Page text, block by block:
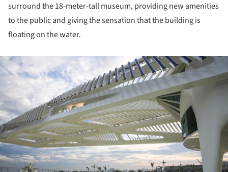
surround the 18-meter-tall museum, providing new amenities
to the public and giving the sensation that the building is
floating on the water.